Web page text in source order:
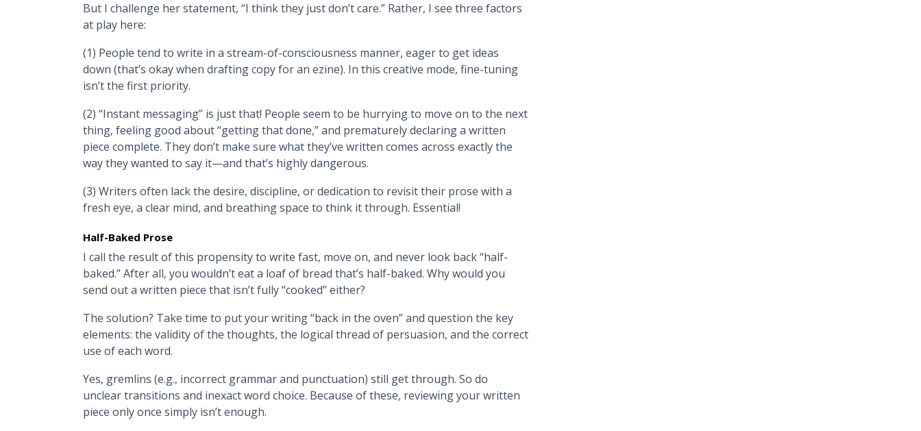
But I challenge her statement, “I think they just don’t care.” Rather, I see three factors
at play here:
(1) People tend to write in a stream-of-consciousness manner, eager to get ideas
down (that’s okay when drafting copy for an ezine). In this creative mode, fine-tuning
isn’t the first priority.
(2) “Instant messaging” is just that! People seem to be hurrying to move on to the next
thing, feeling good about “getting that done,” and prematurely declaring a written
piece complete. They don’t make sure what they’ve written comes across exactly the
way they wanted to say it—and that’s highly dangerous.
(3) Writers often lack the desire, discipline, or dedication to revisit their prose with a
fresh eye, a clear mind, and breathing space to think it through. Essential!
Half-Baked Prose
I call the result of this propensity to write fast, move on, and never look back “half-
baked.” After all, you wouldn’t eat a loaf of bread that’s half-baked. Why would you
send out a written piece that isn’t fully “cooked” either?
The solution? Take time to put your writing “back in the oven” and question the key
elements: the validity of the thoughts, the logical thread of persuasion, and the correct
use of each word.
Yes, gremlins (e.g., incorrect grammar and punctuation) still get through. So do
unclear transitions and inexact word choice. Because of these, reviewing your written
piece only once simply isn’t enough.